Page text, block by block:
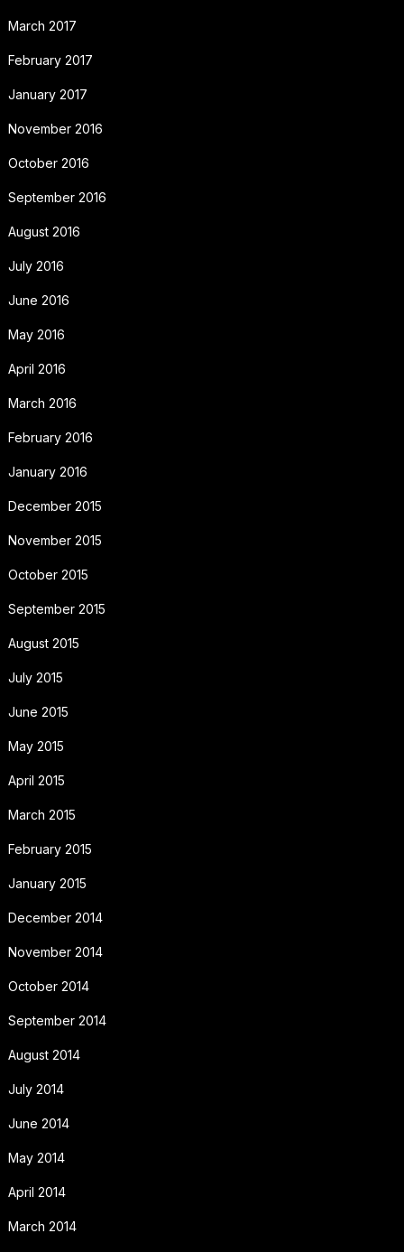
March 2017
February 2017
January 2017
November 2016
October 2016
September 2016
August 2016
July 2016
June 2016
May 2016
April 2016
March 2016
February 2016
January 2016
December 2015
November 2015
October 2015
September 2015
August 2015
July 2015
June 2015
May 2015
April 2015
March 2015
February 2015
January 2015
December 2014
November 2014
October 2014
September 2014
August 2014
July 2014
June 2014
May 2014
April 2014
March 2014